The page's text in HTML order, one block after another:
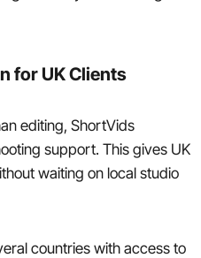
for UK Clients
editing, ShortVids
support. This gives UK
waiting on local studio
countries with access to